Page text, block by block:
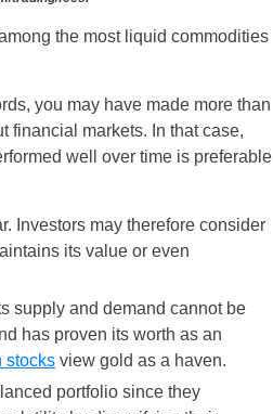
the most liquid commodities
you may have made more than
financial markets. In that case,
well over time is preferable
Investors may therefore consider
its value or even
supply and demand cannot be
has proven its worth as an
stocks view gold as a haven.
portfolio since they